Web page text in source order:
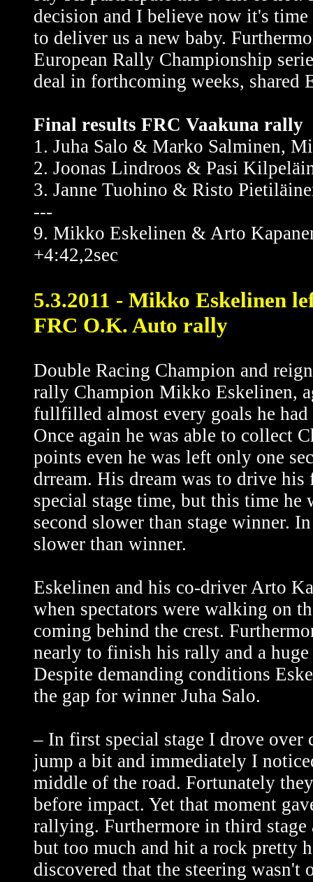
decision and I believe now it's
to deliver us a new baby.
European Rally Championship
deal in forthcoming weeks, shared
Final results FRC Vaakuna rally
1. Juha Salo & Marko Salminen,
2. Joonas Lindroos & Pasi
3. Janne Tuohino & Risto
---
9. Mikko Eskelinen & Arto
+4:42,2sec
5.3.2011 - Mikko Eskelinen
FRC O.K. Auto rally
Double Racing Champion and
rally Champion Mikko Eskelinen,
fullfilled almost every goals he
Once again he was able to collect
points even he was left only one
drream. His dream was to drive his
special stage time, but this time he
second slower than stage winner.
slower than winner.
Eskelinen and his co-driver Arto
when spectators were walking on
coming behind the crest.
nearly to finish his rally and a
Despite demanding conditions
the gap for winner Juha Salo.
– In first special stage I drove over
jump a bit and immediately I
middle of the road. Fortunately
before impact. Yet that moment
rallying. Furthermore in third
but too much and hit a rock pretty
discovered that the steering wasn't